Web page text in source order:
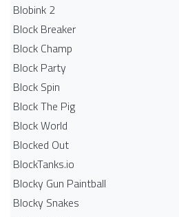
Blobink 2
Block Breaker
Block Champ
Block Party
Block Spin
Block The Pig
Block World
Blocked Out
BlockTanks.io
Blocky Gun Paintball
Blocky Snakes